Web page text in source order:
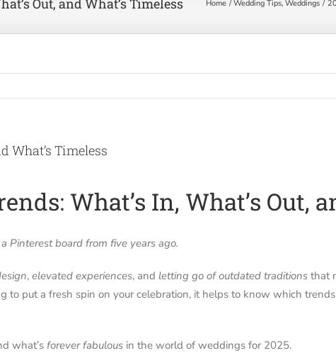
Home Wedding Tips Weddings
What’s Timeless
What’s In, What’s Out,
Pinterest board from five years ago.
, elevated experiences, and letting go of outdated traditionsthat
to put a fresh spin on your celebration, it helps to know which
what’s forever fabulousin the world of weddings for 2025.